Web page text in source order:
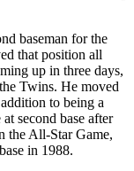
baseman for the
that position all
up in three days,
Twins. He moved
to being a
second base after
the All-Star Game,
in 1988.